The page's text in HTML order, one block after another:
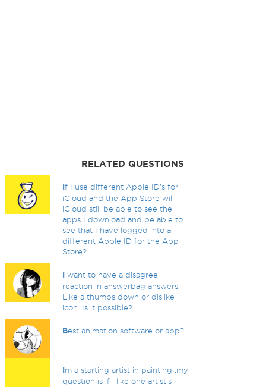
RELATED QUESTIONS
If I use different Apple ID's for
iCloud and the App Store will
iCloud still be able to see the
apps I download and be able to
see that I have logged into a
different Apple ID for the App
Store?
I want to have a disagree
reaction in answerbag answers.
Like a thumbs down or dislike
icon. Is it possible?
Best animation software or app?
Im a starting artist in painting .my
question is if i like one artist's